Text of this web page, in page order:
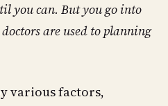
you can. But you go into
are used to planning
various factors,